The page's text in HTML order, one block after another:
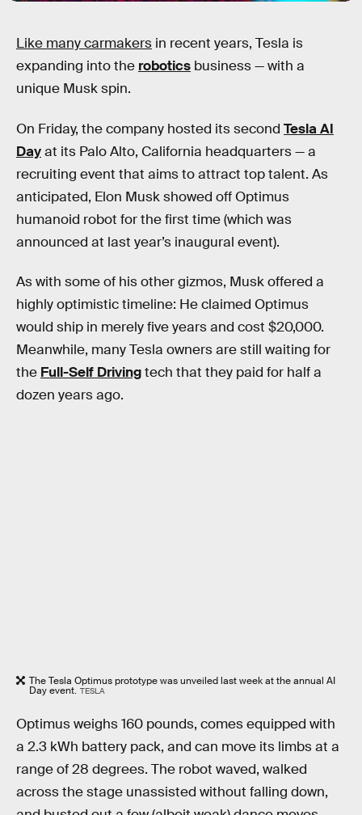
Like many carmakers in recent years, Tesla is
expanding into the robotics business — with a
unique Musk spin.
On Friday, the company hosted its second Tesla AI
Dayat its Palo Alto, California headquarters — a
recruiting event that aims to attract top talent. As
anticipated, Elon Musk showed off Optimus
humanoid robot for the first time (which was
announced at last year’s inaugural event).
As with some of his other gizmos, Musk offered a
highly optimistic timeline: He claimed Optimus
would ship in merely five years and cost $20,000.
Meanwhile, many Tesla owners are still waiting for
the Full-Self Drivingtech that they paid for half a
dozen years ago.
The Tesla Optimus prototype was unveiled last week at the annual AI
Day event. TESLA
Optimus weighs 160 pounds, comes equipped with
a 2.3 kWh battery pack, and can move its limbs at a
range of 28 degrees. The robot waved, walked
across the stage unassisted without falling down,